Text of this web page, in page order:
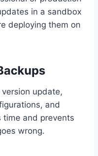
in a sandbox
deploying them on
update,
and
and prevents
wrong.